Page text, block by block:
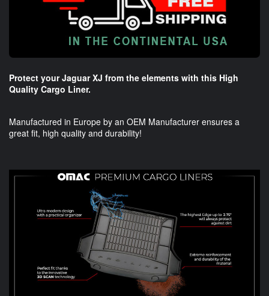
Protect your Jaguar XJ from the elements with this High
Quality Cargo Liner.
Manufactured in Europe by an OEM Manufacturer ensures a
great fit, high quality and durability!